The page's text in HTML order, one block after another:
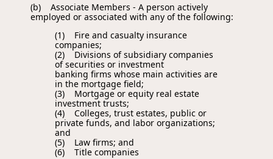
(b) Associate Members - A person actively
employed or associated with any of the following:
(1) Fire and casualty insurance
companies;
(2) Divisions of subsidiary companies
of securities or investment
banking firms whose main activities are
in the mortgage field;
(3) Mortgage or equity real estate
investment trusts;
(4) Colleges, trust estates, public or
private funds, and labor organizations;
and
(5) Law firms; and
(6) Title companies